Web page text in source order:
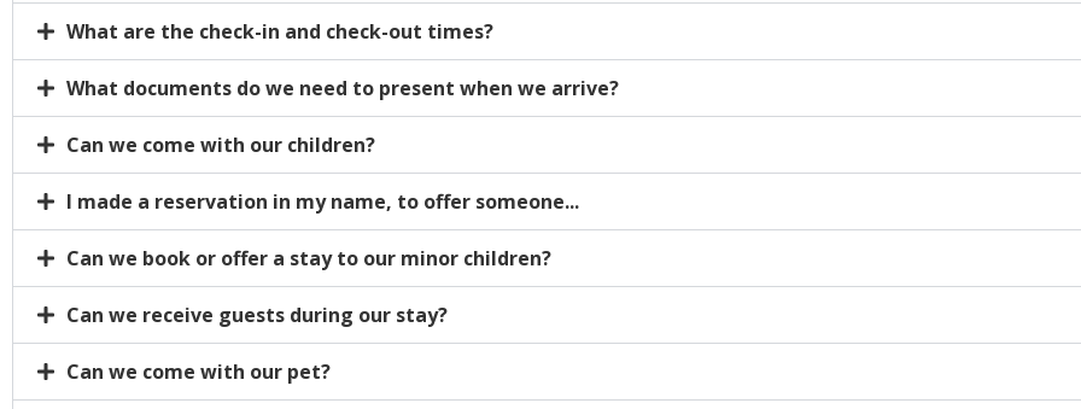
What are the check-in and check-out times?
What documents do we need to present when we arrive?
Can we come with our children?
I made a reservation in my name, to offer someone...
Can we book or offer a stay to our minor children?
Can we receive guests during our stay?
Can we come with our pet?